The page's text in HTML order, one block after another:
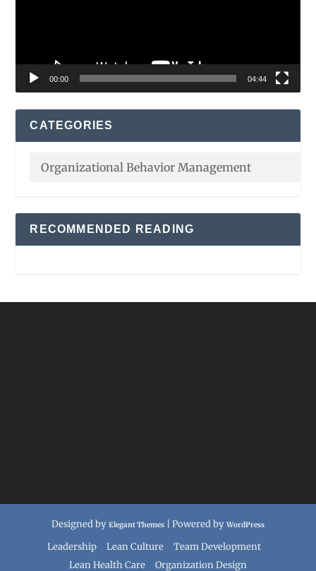
00:00 04:44
CATEGORIES
RECOMMENDED READING
Designed by Elegant Themes | Powered by WordPress
Leadership Lean Culture
Team Development
Lean Health Care
Organization Design